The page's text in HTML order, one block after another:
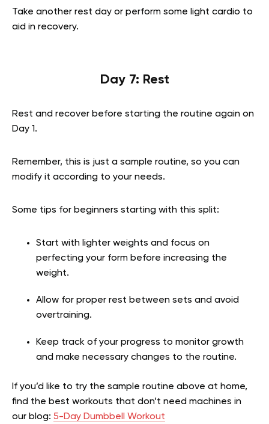
Take another rest day or perform some light cardio to
aid in recovery.
Day 7: Rest
Rest and recover before starting the routine again on
Day 1.
Remember, this is just a sample routine, so you can
modify it according to your needs.
Some tips for beginners starting with this split:
Start with lighter weights and focus on
perfecting your form before increasing the
weight.
Allow for proper rest between sets and avoid
overtraining.
Keep track of your progress to monitor growth
and make necessary changes to the routine.
If you’d like to try the sample routine above at home,
find the best workouts that don’t need machines in
our blog: 5-Day Dumbbell Workout